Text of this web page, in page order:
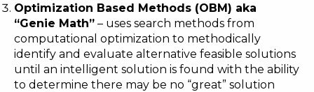
Optimization Based Methods (OBM) aka
“Genie Math” – uses search methods from
computational optimization to methodically
identify and evaluate alternative feasible solutions
until an intelligent solution is found with the ability
to determine there may be no “great” solution